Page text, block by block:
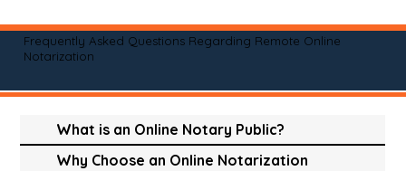
Frequently Asked Questions Regarding Remote Online
Notarization
What is an Online Notary Public?
Why Choose an Online Notarization